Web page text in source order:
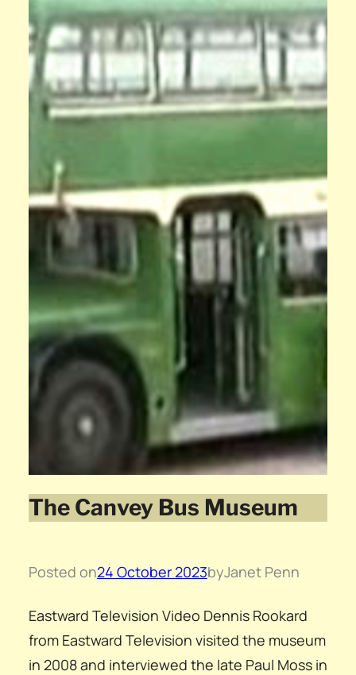
The Canvey Bus Museum
Posted on24 October 2023byJanet Penn
Eastward Television Video Dennis Rookard
from Eastward Television visited the museum
in 2008 and interviewed the late Paul Moss in